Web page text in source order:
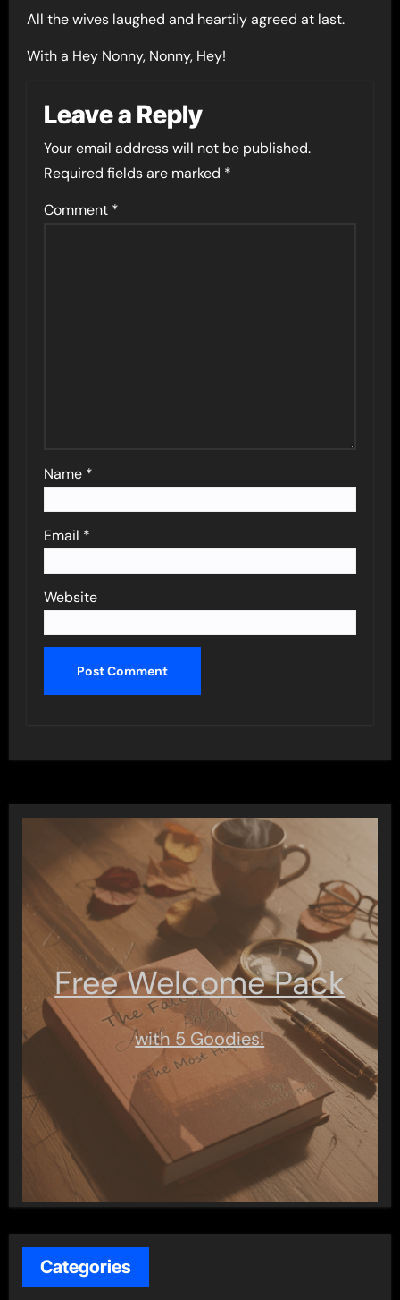
All the wives laughed and heartily agreed at last.
With a Hey Nonny, Nonny, Hey!
Leave a Reply
Your email address will not be published.
Required fields are marked *
Comment *
Name *
Email *
Website
Free Welcome Pack
with 5 Goodies!
Categories